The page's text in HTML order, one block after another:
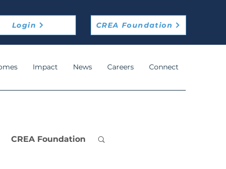
Login CREA Foundation
Impact News Careers Connect
CREA Foundation